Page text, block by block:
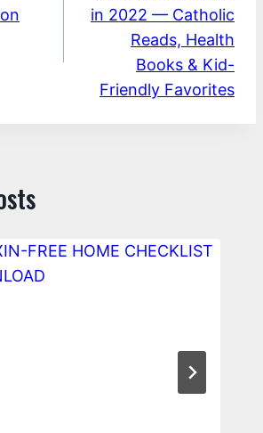
in 2022 — Catholic
Reads, Health
Books & Kid-
Friendly Favorites